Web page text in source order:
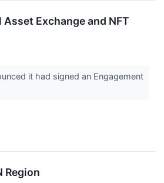
Exchange and NFT
it had signed an Engagement
Region